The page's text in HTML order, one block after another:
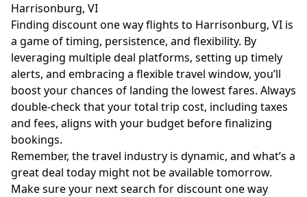
Harrisonburg, VI
Finding discount one way flights to Harrisonburg, VI is
a game of timing, persistence, and flexibility. By
leveraging multiple deal platforms, setting up timely
alerts, and embracing a flexible travel window, you’ll
boost your chances of landing the lowest fares. Always
double-check that your total trip cost, including taxes
and fees, aligns with your budget before finalizing
bookings.
Remember, the travel industry is dynamic, and what’s a
great deal today might not be available tomorrow.
Make sure your next search for discount one way